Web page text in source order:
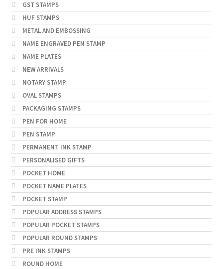
GST STAMPS
HUF STAMPS
METAL AND EMBOSSING
NAME ENGRAVED PEN STAMP
NAME PLATES
NEW ARRIVALS
NOTARY STAMP
OVAL STAMPS
PACKAGING STAMPS
PEN FOR HOME
PEN STAMP
PERMANENT INK STAMP
PERSONALISED GIFTS
POCKET HOME
POCKET NAME PLATES
POCKET STAMP
POPULAR ADDRESS STAMPS
POPULAR POCKET STAMPS
POPULAR ROUND STAMPS
PRE INK STAMPS
ROUND HOME